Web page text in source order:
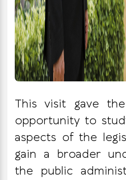
This visit gave
opportunity to
aspects of the
gain a broader
the public